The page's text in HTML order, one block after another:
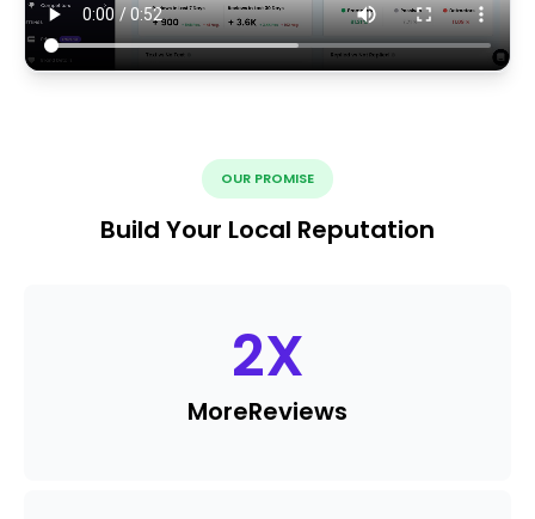
OUR PROMISE
Build Your Local Reputation
2X
MoreReviews